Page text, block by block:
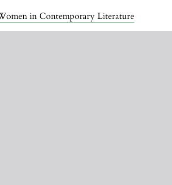
in Contemporary Literature